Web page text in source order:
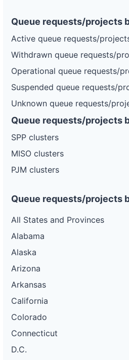
Queue requests/projects
Active queue requests/
Withdrawn queue requests/
Operational queue requests/
Suspended queue requests/
Unknown queue requests/
Queue requests/projects
SPP clusters
MISO clusters
PJM clusters
Queue requests/projects
All States and Provinces
Alabama
Alaska
Arizona
Arkansas
California
Colorado
Connecticut
D.C.